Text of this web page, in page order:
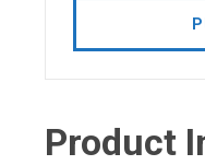
Product